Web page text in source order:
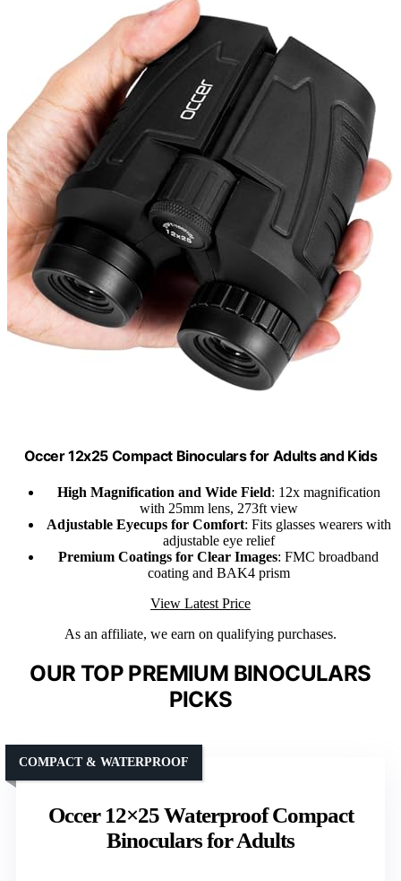
Occer 12x25 Compact Binoculars for Adults and Kids
High Magnification and Wide Field: 12x magnification
with 25mm lens, 273ft view
Adjustable Eyecups for Comfort: Fits glasses wearers with
adjustable eye relief
Premium Coatings for Clear Images: FMC broadband
coating and BAK4 prism
View Latest Price
As an affiliate, we earn on qualifying purchases.
OUR TOP PREMIUM BINOCULARS
PICKS
Occer 12×25 Waterproof Compact
Binoculars for Adults
COMPACT & WATERPROOF